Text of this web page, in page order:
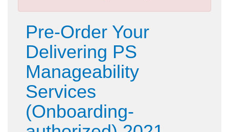
Pre-Order Your
Delivering PS
Manageability
Services
(Onboarding-